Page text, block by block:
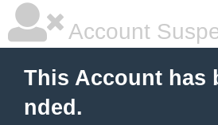
Account
This Account has
nded.